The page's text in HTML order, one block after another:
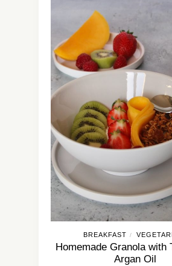
BREAKFAST /
Homemade Granola with
Argan Oil